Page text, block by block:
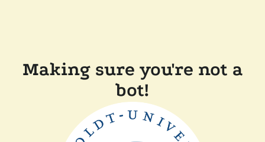
Making sure you're not a
bot!